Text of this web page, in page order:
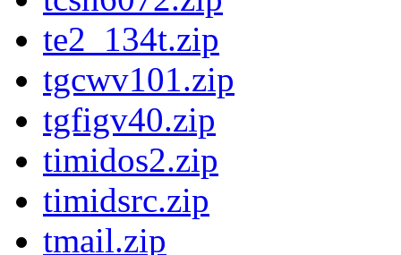
te2_134t.zip
tgcwv101.zip
tgfigv40.zip
timidos2.zip
timidsrc.zip
tmail.zip